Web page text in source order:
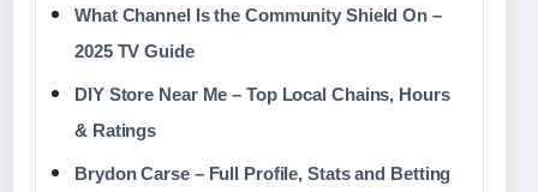
What Channel Is the Community Shield On –
2025 TV Guide
DIY Store Near Me – Top Local Chains, Hours
& Ratings
Brydon Carse – Full Profile, Stats and Betting